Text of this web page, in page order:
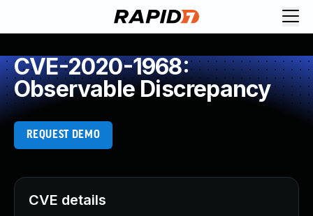
CVE-2020-1968:
Observable Discrepancy
REQUEST DEMO
CVE details